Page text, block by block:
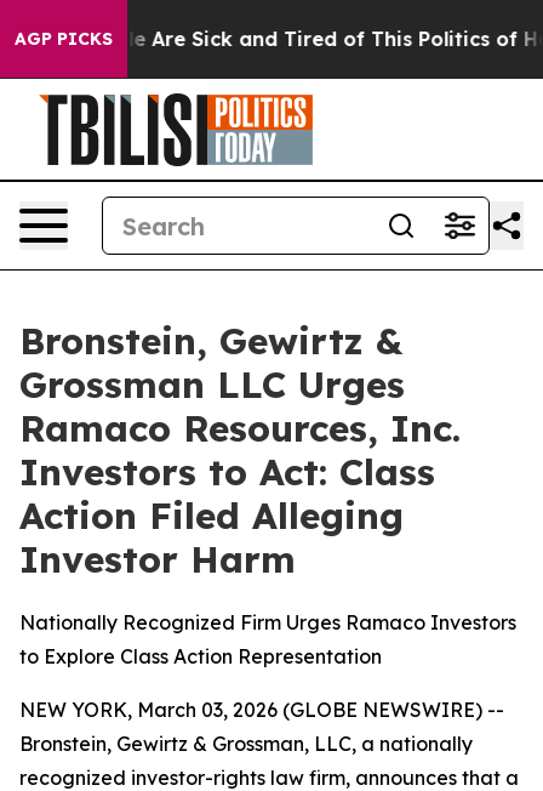
AGP PICKS
“People Are Sick and Tired of This Politics of
Bronstein, Gewirtz &
Grossman LLC Urges
Ramaco Resources, Inc.
Investors to Act: Class
Action Filed Alleging
Investor Harm
Nationally Recognized Firm Urges Ramaco Investors
to Explore Class Action Representation
NEW YORK, March 03, 2026 (GLOBE NEWSWIRE) --
Bronstein, Gewirtz & Grossman, LLC, a nationally
recognized investor-rights law firm, announces that a